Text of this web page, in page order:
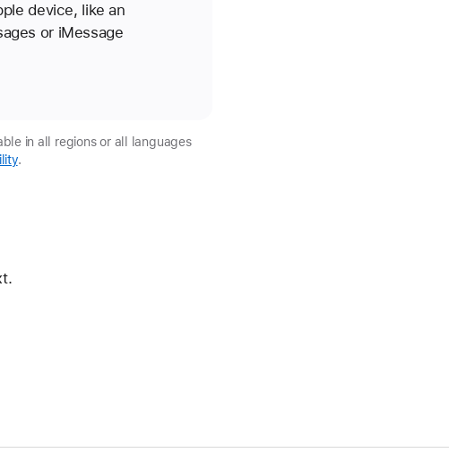
device, like an
or iMessage
in all regions or all languages
.